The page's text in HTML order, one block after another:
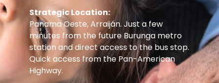
Strategic Location:
Panama Oeste, Arraiján. Just a few
minutes from the future Burunga metro
station and direct access to the bus stop.
Quick access from the Pan-American
Highway.